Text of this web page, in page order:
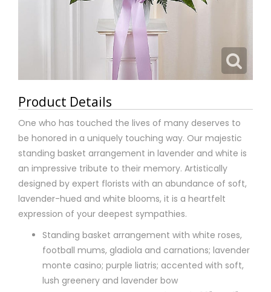
Product Details
One who has touched the lives of many deserves to
be honored in a uniquely touching way. Our majestic
standing basket arrangement in lavender and white is
an impressive tribute to their memory. Artistically
designed by expert florists with an abundance of soft,
lavender-hued and white blooms, it is a heartfelt
expression of your deepest sympathies.
Standing basket arrangement with white roses,
football mums, gladiola and carnations; lavender
monte casino; purple liatris; accented with soft,
lush greenery and lavender bow